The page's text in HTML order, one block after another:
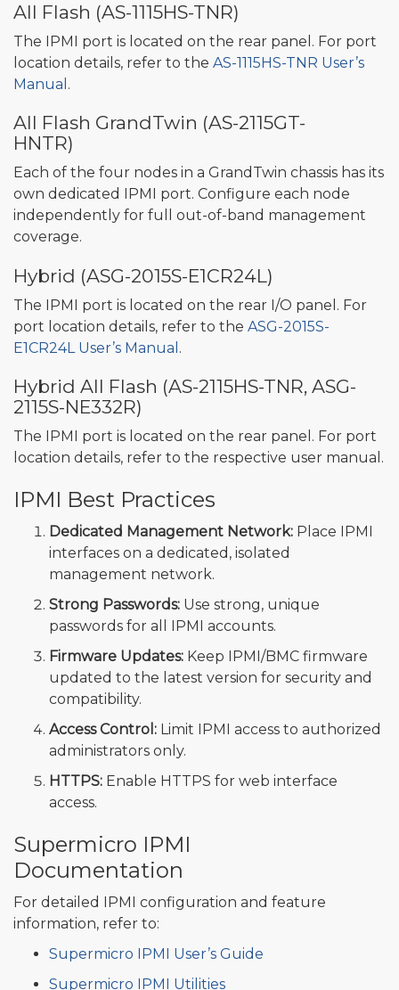
All Flash (AS-1115HS-TNR)
The IPMI port is located on the rear panel. For port
location details, refer to the AS-1115HS-TNR User’s
Manual .
All Flash GrandTwin (AS-2115GT-
HNTR)
Each of the four nodes in a GrandTwin chassis has its
own dedicated IPMI port. Configure each node
independently for full out-of-band management
coverage.
Hybrid (ASG-2015S-E1CR24L)
The IPMI port is located on the rear I/O panel. For
port location details, refer to the ASG-2015S-
E1CR24L User’s Manual .
Hybrid All Flash (AS-2115HS-TNR, ASG-
2115S-NE332R)
The IPMI port is located on the rear panel. For port
location details, refer to the respective user manual.
IPMI Best Practices
Dedicated Management Network: Place IPMI
interfaces on a dedicated, isolated
management network.
Strong Passwords: Use strong, unique
passwords for all IPMI accounts.
Firmware Updates: Keep IPMI/BMC firmware
updated to the latest version for security and
compatibility.
Access Control: Limit IPMI access to authorized
administrators only.
HTTPS: Enable HTTPS for web interface
access.
Supermicro IPMI
Documentation
For detailed IPMI configuration and feature
information, refer to:
Supermicro IPMI User’s Guide
Supermicro IPMI Utilities